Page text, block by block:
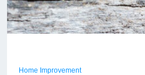
Home Improvement